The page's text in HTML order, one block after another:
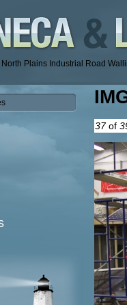
Plains Industrial Road
37of